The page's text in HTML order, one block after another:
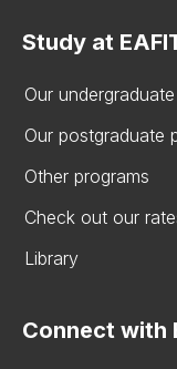
Study at
Our
Our postgraduate
Other programs
Check out our
Library
Connect with